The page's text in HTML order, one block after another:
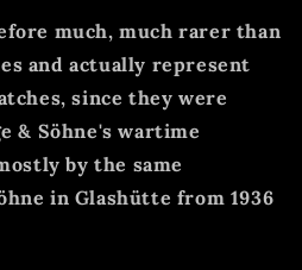
much, much rarer than
and actually represent
since they were
& Söhne's wartime
by the same
in Glashütte from 1936